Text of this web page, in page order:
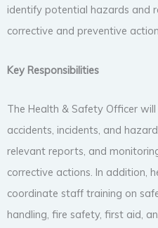
identify potential hazards and
corrective and preventive
Key Responsibilities
The Health & Safety Officer
accidents, incidents, and
relevant reports, and
corrective actions. In addition,
coordinate staff training on
handling, fire safety, first aid,